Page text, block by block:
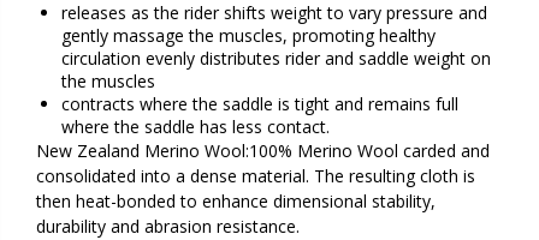
releases as the rider shifts weight to vary pressure and
gently massage the muscles, promoting healthy
circulation evenly distributes rider and saddle weight on
the muscles
contracts where the saddle is tight and remains full
where the saddle has less contact.
New Zealand Merino Wool:100% Merino Wool carded and
consolidated into a dense material. The resulting cloth is
then heat-bonded to enhance dimensional stability,
durability and abrasion resistance.